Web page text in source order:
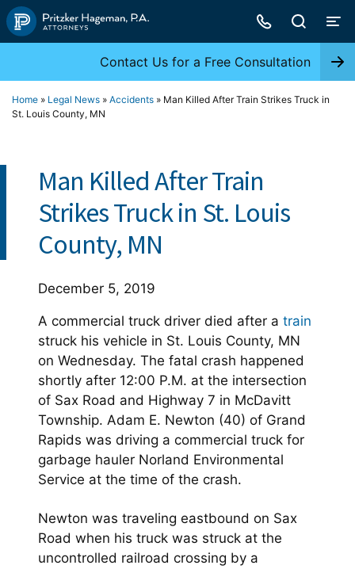
Skip
to
Contact Us for a Free Consultation
Home » Legal News » Accidents » Man Killed After Train Strikes Truck in
St. Louis County, MN
Man Killed After Train
Strikes Truck in St. Louis
County, MN
December 5, 2019
A commercial truck driver died after a train
struck his vehicle in St. Louis County, MN
on Wednesday. The fatal crash happened
shortly after 12:00 P.M. at the intersection
of Sax Road and Highway 7 in McDavitt
Township. Adam E. Newton (40) of Grand
Rapids was driving a commercial truck for
garbage hauler Norland Environmental
Service at the time of the crash.
Newton was traveling eastbound on Sax
Road when his truck was struck at the
uncontrolled railroad crossing by a